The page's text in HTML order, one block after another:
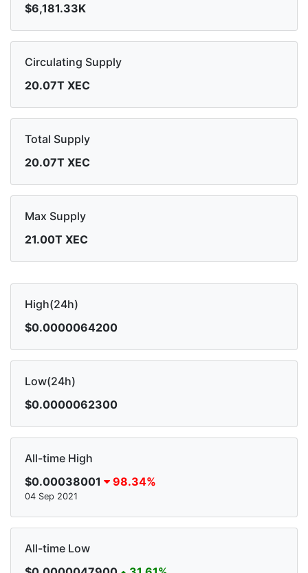
$6,181.33K
Circulating Supply
20.07T XEC
Total Supply
20.07T XEC
Max Supply
21.00T XEC
High(24h)
$0.0000064200
Low(24h)
$0.0000062300
All-time High
$0.00038001
98.34%
04 Sep 2021
All-time Low